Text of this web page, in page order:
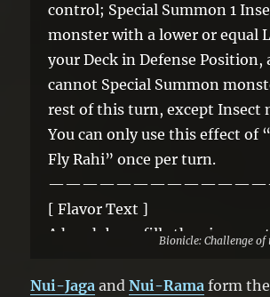
control; Special Summon 1
monster with a lower or equal
your Deck in Defense Position,
cannot Special Summon
rest of this turn, except Insect
You can only use this effect of
Fly Rahi” once per turn.
[ Flavor Text ]
A harsh buzz fills the air…a
the warning signs of a Nui-
Bionicle: Challenge of
Nui-Jaga andNui-Rama form